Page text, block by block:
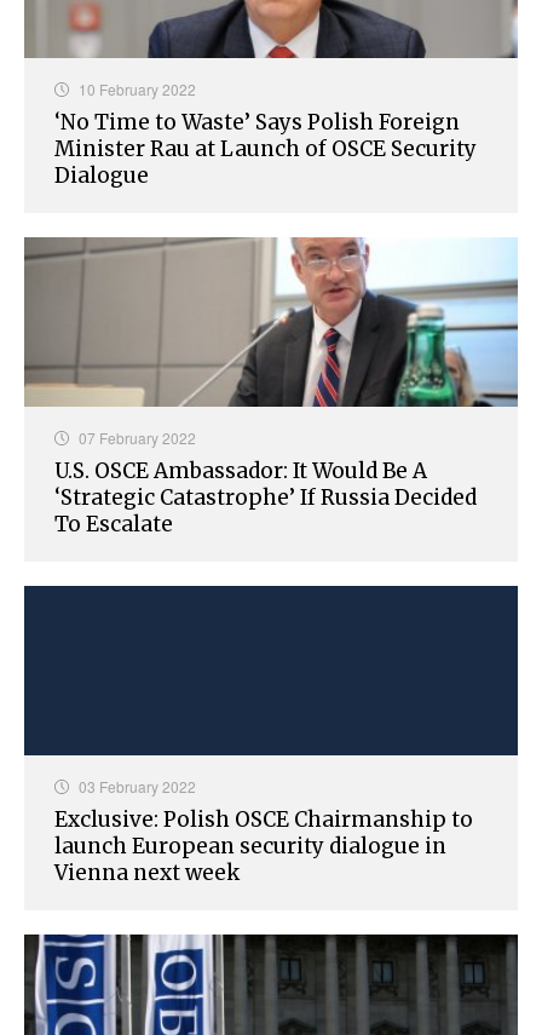
10 February 2022
‘No Time to Waste’ Says Polish Foreign
Minister Rau at Launch of OSCE Security
Dialogue
07 February 2022
U.S. OSCE Ambassador: It Would Be A
‘Strategic Catastrophe’ If Russia Decided
To Escalate
03 February 2022
Exclusive: Polish OSCE Chairmanship to
launch European security dialogue in
Vienna next week